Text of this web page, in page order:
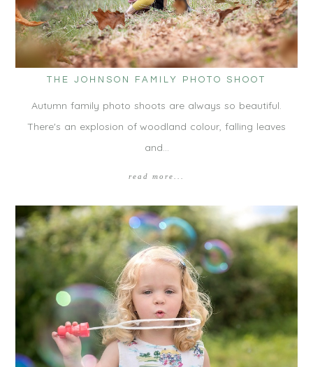
THE JOHNSON FAMILY PHOTO SHOOT
Autumn family photo shoots are always so beautiful.
There's an explosion of woodland colour, falling leaves
and…
read more...